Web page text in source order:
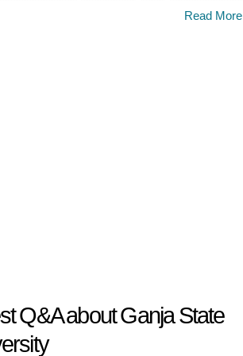
Read More
Q&A about Ganja State